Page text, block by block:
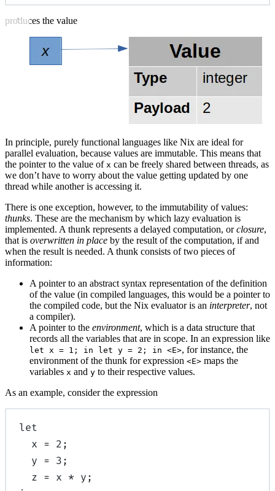
produces the value
In principle, purely functional languages like Nix are ideal for
parallel evaluation, because values are immutable. This means that
the pointer to the value of x can be freely shared between threads, as
we don’t have to worry about the value getting updated by one
thread while another is accessing it.
There is one exception, however, to the immutability of values:
thunks. These are the mechanism by which lazy evaluation is
implemented. A thunk represents a delayed computation, orclosure,
that is overwritten in place by the result of the computation, if and
when the result is needed. A thunk consists of two pieces of
information:
A pointer to an abstract syntax representation of the definition
of the value (in compiled languages, this would be a pointer to
the compiled code, but the Nix evaluator is an interpreter, not
a compiler).
A pointer to the environment, which is a data structure that
records all the variables that are in scope. In an expression like
let x = 1; in let y = 2; in <E>, for instance, the
environment of the thunk for expression <E> maps the
variables x and y to their respective values.
As an example, consider the expression
let
x = 2;
y = 3;
z = x * y;